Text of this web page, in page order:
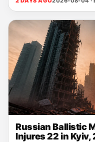
Russian Ballistic
Injures 22 in Kyiv,